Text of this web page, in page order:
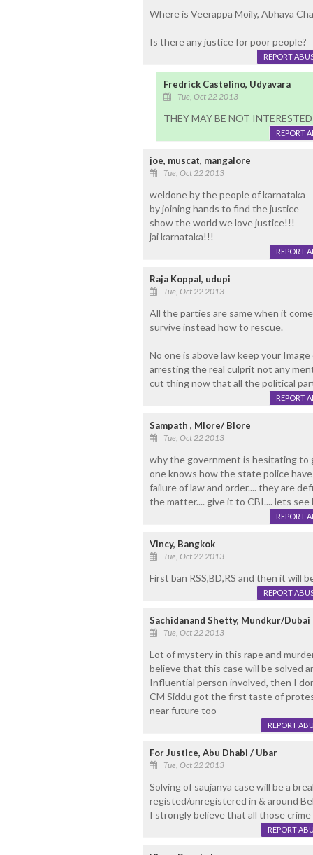
Where is Veerappa Moily, Abhaya
Is there any justice for poor people?
REPORT
Fredrick Castelino, Udyavara
Tue, Oct 22 2013
THEY MAY BE NOT
REPORT
joe, muscat, mangalore
Tue, Oct 22 2013
weldone by the people of karnataka
by joining hands to find the justice
show the world we love justice!!!
jai karnataka!!!
REPORT
Raja Koppal, udupi
Tue, Oct 22 2013
All the parties are same when it
survive instead how to rescue.
No one is above law keep your
arresting the real culprit not any
cut thing now that all the political
REPORT
Sampath , Mlore/ Blore
Tue, Oct 22 2013
why the government is hesitating to
one knows how the state police
failure of law and order.... they are
the matter.... give it to CBI.... lets
REPORT
Vincy, Bangkok
Tue, Oct 22 2013
First ban RSS,BD,RS and then it will
REPORT
Sachidanand Shetty, Mundkur/Dubai
Tue, Oct 22 2013
Lot of mystery in this rape and
believe that this case will be solved
Influential person involved, then I
CM Siddu got the first taste of
near future too
REPORT
For Justice, Abu Dhabi / Ubar
Tue, Oct 22 2013
Solving of saujanya case will be a
registed/unregistered in & around
I strongly believe that all those
REPORT